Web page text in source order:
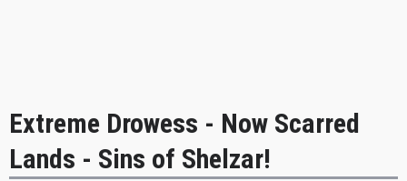
Extreme Drowess - Now Scarred
Lands - Sins of Shelzar!